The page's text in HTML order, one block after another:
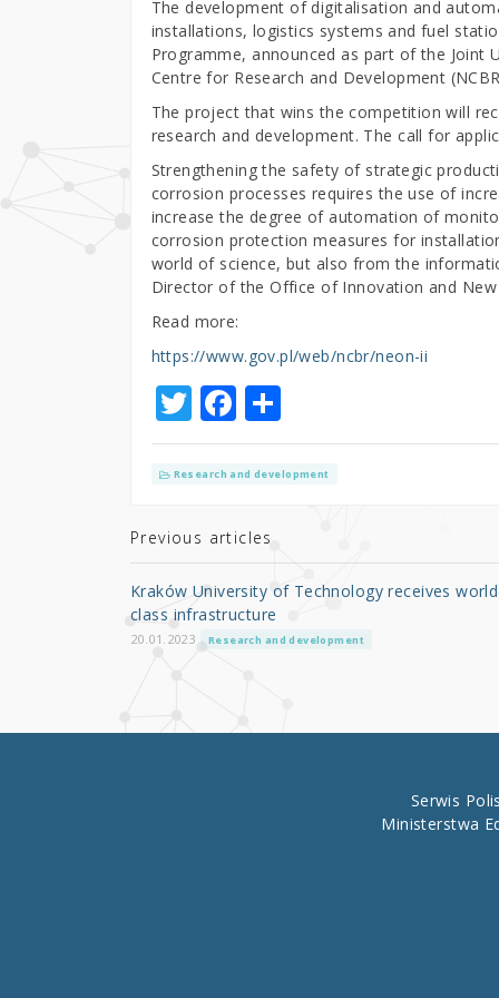
The development of digitalisation and
installations, logistics systems and fuel
Programme, announced as part of the Joint
Centre for Research and Development
The project that wins the competition will
research and development. The call for
Strengthening the safety of strategic
corrosion processes requires the use of
increase the degree of automation of
corrosion protection measures for
world of science, but also from the
Director of the Office of Innovation and
Read more:
https://www.gov.pl/web/ncbr/neon-ii
T
w
it
r
F
a
c
b
o
o
k
S
h
ar
Research and development
Previous articles
Kraków University of Technology receives
class infrastructure
20.01.2023 Research and development
Serwis
Ministerstwa